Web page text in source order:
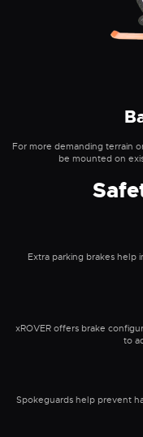
For more demanding terrain
be mounted on
Extra parking brakes
xROVER offers brake
to
Spokeguards help prevent